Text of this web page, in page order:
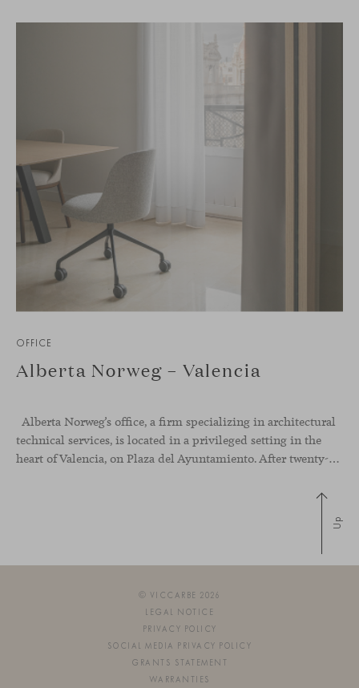
OFFICE
Alberta Norweg – Valencia
Alberta Norweg’s office, a firm specializing in architectural
technical services, is located in a privileged setting in the
heart of Valencia, on Plaza del Ayuntamiento. After twenty-five years of trajectory, this new space becomes the strategic hub from which they continue to develop their activity, strengthened by alliances — with innovation as one of
Up
© VICCARBE 2026
LEGAL NOTICE
PRIVACY POLICY
SOCIAL MEDIA PRIVACY POLICY
GRANTS STATEMENT
WARRANTIES